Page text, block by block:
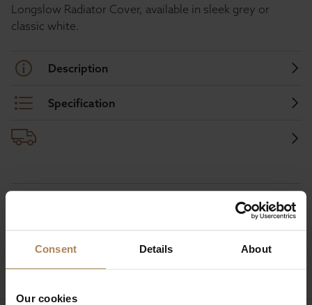
Consent Details About
Our cookies
Longslow Radiator Cover, available in sleek grey or
classic white.
Description
Specification
Buy with peace of mind, read our easy